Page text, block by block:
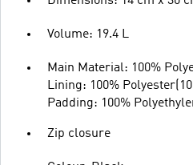
Volume: 19.4 L
Main Material: 100%
Lining: 100%
Padding: 100%
Zip closure